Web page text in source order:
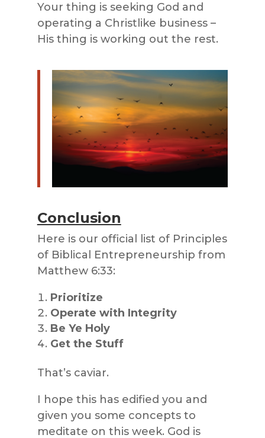
Your thing is seeking God and
operating a Christlike business –
His thing is working out the rest.
Conclusion
Here is our official list of Principles
of Biblical Entrepreneurship from
Matthew 6:33:
Prioritize
Operate with Integrity
Be Ye Holy
Get the Stuff
That’s caviar.
I hope this has edified you and
given you some concepts to
meditate on this week. God is